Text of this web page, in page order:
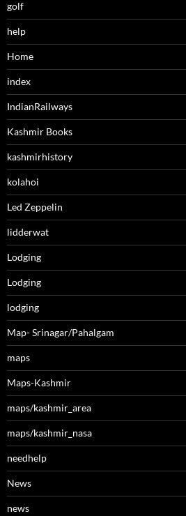
golf
help
Home
index
IndianRailways
Kashmir Books
kashmirhistory
kolahoi
Led Zeppelin
lidderwat
Lodging
Lodging
lodging
Map- Srinagar/Pahalgam
maps
Maps-Kashmir
maps/kashmir_area
maps/kashmir_nasa
needhelp
News
news